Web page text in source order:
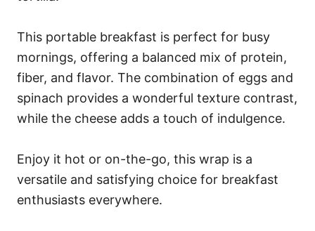
This portable breakfast is perfect for busy
mornings, offering a balanced mix of protein,
fiber, and flavor. The combination of eggs and
spinach provides a wonderful texture contrast,
while the cheese adds a touch of indulgence.
Enjoy it hot or on-the-go, this wrap is a
versatile and satisfying choice for breakfast
enthusiasts everywhere.